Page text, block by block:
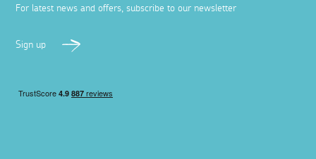
For latest news and offers, subscribe to our newsletter
Sign up